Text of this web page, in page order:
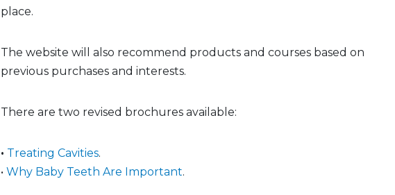
place.
The website will also recommend products and courses based on
previous purchases and interests.
There are two revised brochures available:
• Treating Cavities.
• Why Baby Teeth Are Important.